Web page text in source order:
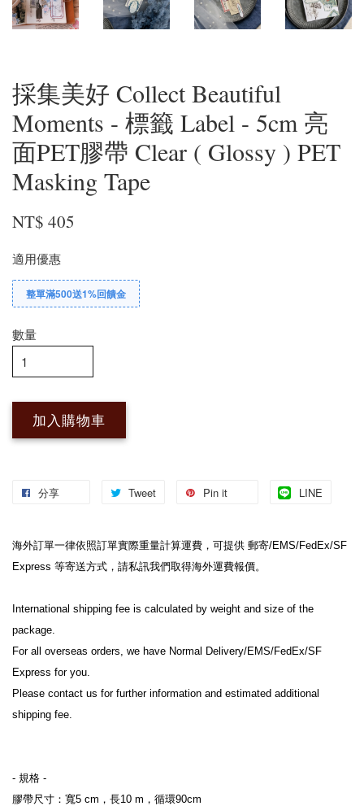
採集美好 Collect Beautiful
Moments - 標籤 Label - 5cm 亮
面PET膠帶 Clear ( Glossy ) PET
Masking Tape
NT$ 405
適用優惠
整單滿500送1%回饋金
數量
加入購物車
分享 Tweet Pin it LINE
海外訂單一律依照訂單實際重量計算運費，可提供 郵寄/EMS/FedEx/SF
Express 等寄送方式，請私訊我們取得海外運費報價。
International shipping fee is calculated by weight and size of the
package.
For all overseas orders, we have Normal Delivery/EMS/FedEx/SF
Express for you.
Please contact us for further information and estimated additional
shipping fee.
- 規格 -
膠帶尺寸：寬5 cm，長10 m，循環90cm